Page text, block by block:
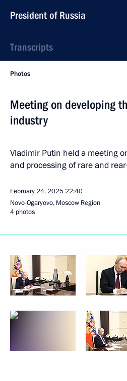
President of Russia
Transcripts
Photos
Meeting on developing
industry
Vladimir Putin held a meeting
and processing of rare and
February 24, 202522:40
Novo-Ogaryovo, Moscow Region
4 photos